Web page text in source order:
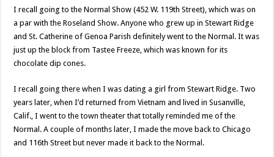
I recall going to the Normal Show (452 W. 119th Street), which was on
a par with the Roseland Show. Anyone who grew up in Stewart Ridge
and St. Catherine of Genoa Parish definitely went to the Normal. It was
just up the block from Tastee Freeze, which was known for its
chocolate dip cones.
I recall going there when I was dating a girl from Stewart Ridge. Two
years later, when I’d returned from Vietnam and lived in Susanville,
Calif., I went to the town theater that totally reminded me of the
Normal. A couple of months later, I made the move back to Chicago
and 116th Street but never made it back to the Normal.